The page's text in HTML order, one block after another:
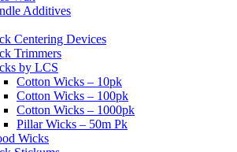
Additives
Centering Devices
Trimmers
by LCS
Cotton Wicks – 10pk
Cotton Wicks – 100pk
Cotton Wicks – 1000pk
Pillar Wicks – 50m Pk
Wicks